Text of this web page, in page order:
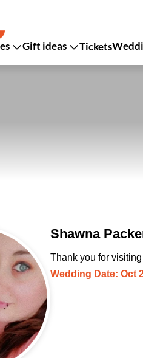
Gift ideas Tickets
Shawna
Thank you for
Wedding Date: Oct